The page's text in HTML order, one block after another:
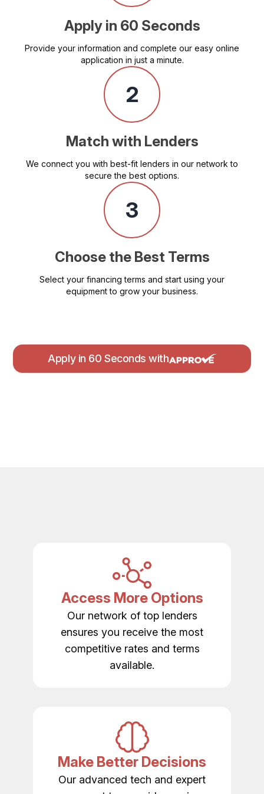
Apply in 60 Seconds
Provide your information and complete our easy online
application in just a minute.
2
Match with Lenders
We connect you with best-fit lenders in our network to
secure the best options.
3
Choose the Best Terms
Select your financing terms and start using your
equipment to grow your business.
Apply in 60 Seconds with
Access More Options
Our network of top lenders
ensures you receive the most
competitive rates and terms
available.
Make Better Decisions
Our advanced tech and expert